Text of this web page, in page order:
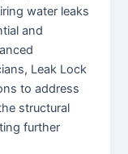
water leaks
and
Leak Lock
to address
structural
further